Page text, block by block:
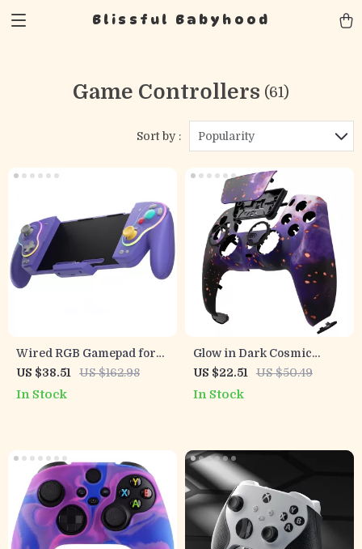
Blissful Babyhood
Game Controllers (61)
Sort by : Popularity
Wired RGB Gamepad for
Nintendo Switch & OLED
US $38.51 US $162.98
In Stock
Glow in Dark Cosmic
Replacement Front Shell
Touchpad for PS5
US $22.51 US $50.49
In Stock